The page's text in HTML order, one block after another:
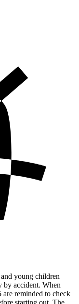
young children
by accident. When
reminded to check
starting out. The